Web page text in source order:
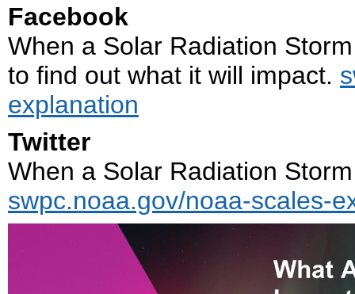
Facebook
When a Solar Radiation
to find out what it will impact.
explanation
Twitter
When a Solar Radiation
swpc.noaa.gov/noaa-scales-